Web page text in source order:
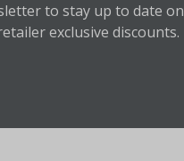
to stay up to date on
exclusive discounts.